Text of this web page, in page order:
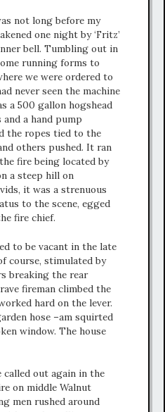
not long before my
one night by ‘Fritz’
bell. Tumbling out in
running forms to
we were ordered to
never seen the machine
a 500 gallon hogshead
a hand pump
the ropes tied to the
others pushed. It ran
fire being located by
a steep hill on
it was a strenuous
to the scene, egged
fire chief.
to be vacant in the late
course, stimulated by
breaking the rear
fireman climbed the
hard on the lever.
hose –am squirted
window. The house
called out again in the
on middle Walnut
men rushed around